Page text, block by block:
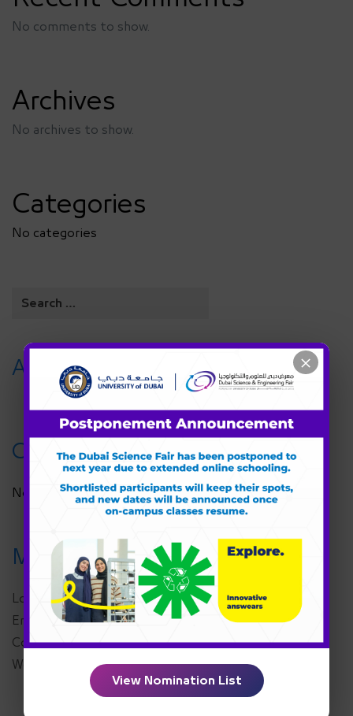
No comments to show.
Archives
No archives to show.
Categories
No categories
Archives
Categories
No categories
Meta
Log in
Entries feed
Comments feed
WordPress.org
×
View Nomination List